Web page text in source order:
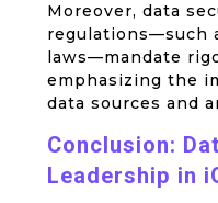
Moreover, data
regulations—such
laws—mandate
emphasizing the
data sources and
Conclusion:
Leadership in